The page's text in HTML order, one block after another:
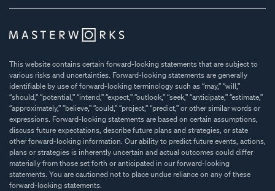
This website contains certain forward-looking statements that are subject to
various risks and uncertainties. Forward-looking statements are generally
identifiable by use of forward-looking terminology such as “may,” “will,”
“should,” “potential,” “intend,” “expect,” “outlook,” “seek,” “anticipate,” “estimate,”
“approximately,” “believe,” “could,” “project,” “predict,” or other similar words or
expressions. Forward-looking statements are based on certain assumptions,
discuss future expectations, describe future plans and strategies, or state
other forward-looking information. Our ability to predict future events, actions,
plans or strategies is inherently uncertain and actual outcomes could differ
materially from those set forth or anticipated in our forward-looking
statements. You are cautioned not to place undue reliance on any of these
forward-looking statements.